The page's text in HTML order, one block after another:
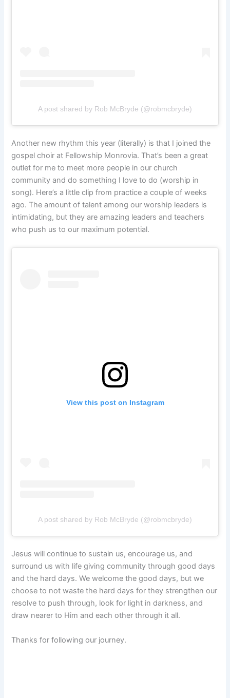
A post shared by Rob McBryde (@robmcbryde)
Another new rhythm this year (literally) is that I joined the
gospel choir at Fellowship Monrovia. That’s been a great
outlet for me to meet more people in our church
community and do something I love to do (worship in
song). Here’s a little clip from practice a couple of weeks
ago. The amount of talent among our worship leaders is
intimidating, but they are amazing leaders and teachers
who push us to our maximum potential.
View this post on Instagram
A post shared by Rob McBryde (@robmcbryde)
Jesus will continue to sustain us, encourage us, and
surround us with life giving community through good days
and the hard days. We welcome the good days, but we
choose to not waste the hard days for they strengthen our
resolve to push through, look for light in darkness, and
draw nearer to Him and each other through it all.
Thanks for following our journey.